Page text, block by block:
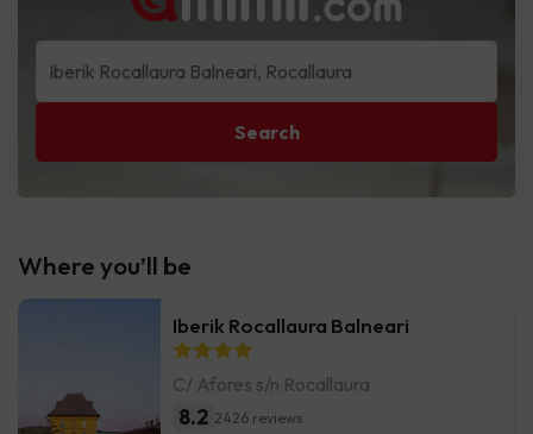
Where you’ll be
Iberik Rocallaura Balneari
C/ Afores s/n Rocallaura
8.2 2426 reviews
Search